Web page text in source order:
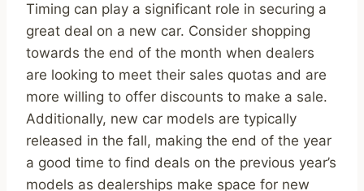
Timing can play a significant role in securing a
great deal on a new car. Consider shopping
towards the end of the month when dealers
are looking to meet their sales quotas and are
more willing to offer discounts to make a sale.
Additionally, new car models are typically
released in the fall, making the end of the year
a good time to find deals on the previous year’s
models as dealerships make space for new